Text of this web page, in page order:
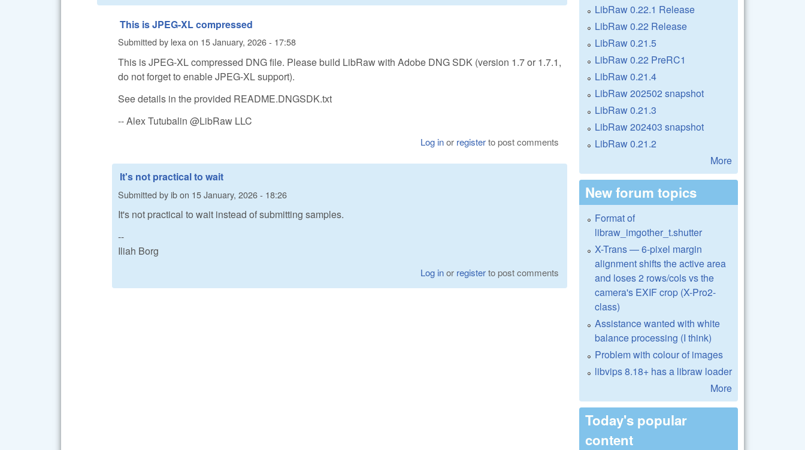
This is JPEG-XL compressed
Submitted by lexaon 15 January, 2026 - 17:58
This is JPEG-XL compressed DNG file. Please build LibRaw with Adobe DNG SDK (version 1.7 or 1.7.1,
do not forget to enable JPEG-XL support).
See details in the provided README.DNGSDK.txt
-- Alex Tutubalin @LibRaw LLC
Log inor registerto post comments
It's not practical to wait
Submitted byibon 15 January, 2026 - 18:26
It's not practical to wait instead of submitting samples.
--
Iliah Borg
Log inor registerto post comments
LibRaw 0.22.1 Release
LibRaw 0.22 Release
LibRaw 0.21.5
LibRaw 0.22 PreRC1
LibRaw 0.21.4
LibRaw 202502 snapshot
LibRaw 0.21.3
LibRaw 202403 snapshot
LibRaw 0.21.2
More
New forum topics
Format of
libraw_imgother_t.shutter
X-Trans — 6-pixel margin
alignment shifts the active area
and loses 2 rows/cols vs the
camera's EXIF crop (X-Pro2-
class)
Assistance wanted with white
balance processing (I think)
Problem with colour of images
libvips 8.18+ has a libraw loader
More
Today's popular
content